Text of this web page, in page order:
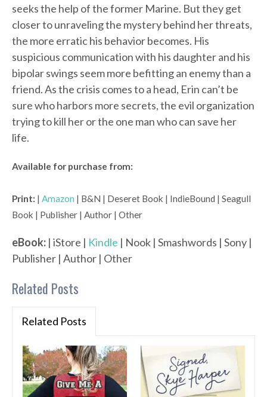
seeks the help of the former Marine. But they get
closer to unraveling the mystery behind her threats,
the more erratic his behavior becomes. His
suspicious communication with his daughter and his
bipolar swings seem more befitting an enemy than a
friend. As the crisis comes to a head, Erin can’t be
sure who harbors more secrets, the evil organization
trying to kill her or the one man who can save her
life.
Available for purchase from:
Print: | Amazon | B&N | Deseret Book | IndieBound | Seagull
Book | Publisher | Author | Other
eBook: | iStore | Kindle | Nook | Smashwords | Sony |
Publisher | Author | Other
Related Posts
Related Posts